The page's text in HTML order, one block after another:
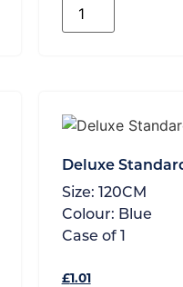
Deluxe
Size:
120CM
Colour: Blue
Case of
£1.01